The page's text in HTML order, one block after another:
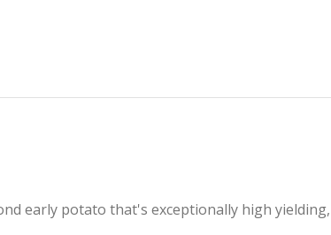
early potato that's exceptionally high